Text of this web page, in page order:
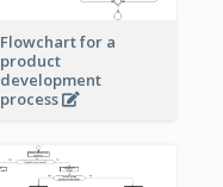
Flowchart for a
product
development
process